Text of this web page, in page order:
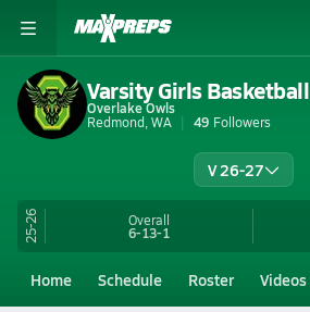
Varsity Girls Basketball
Overlake Owls
Redmond, WA
49 Followers
V 26-27
25-26 Overall
6-13-1
Home Schedule Roster Videos